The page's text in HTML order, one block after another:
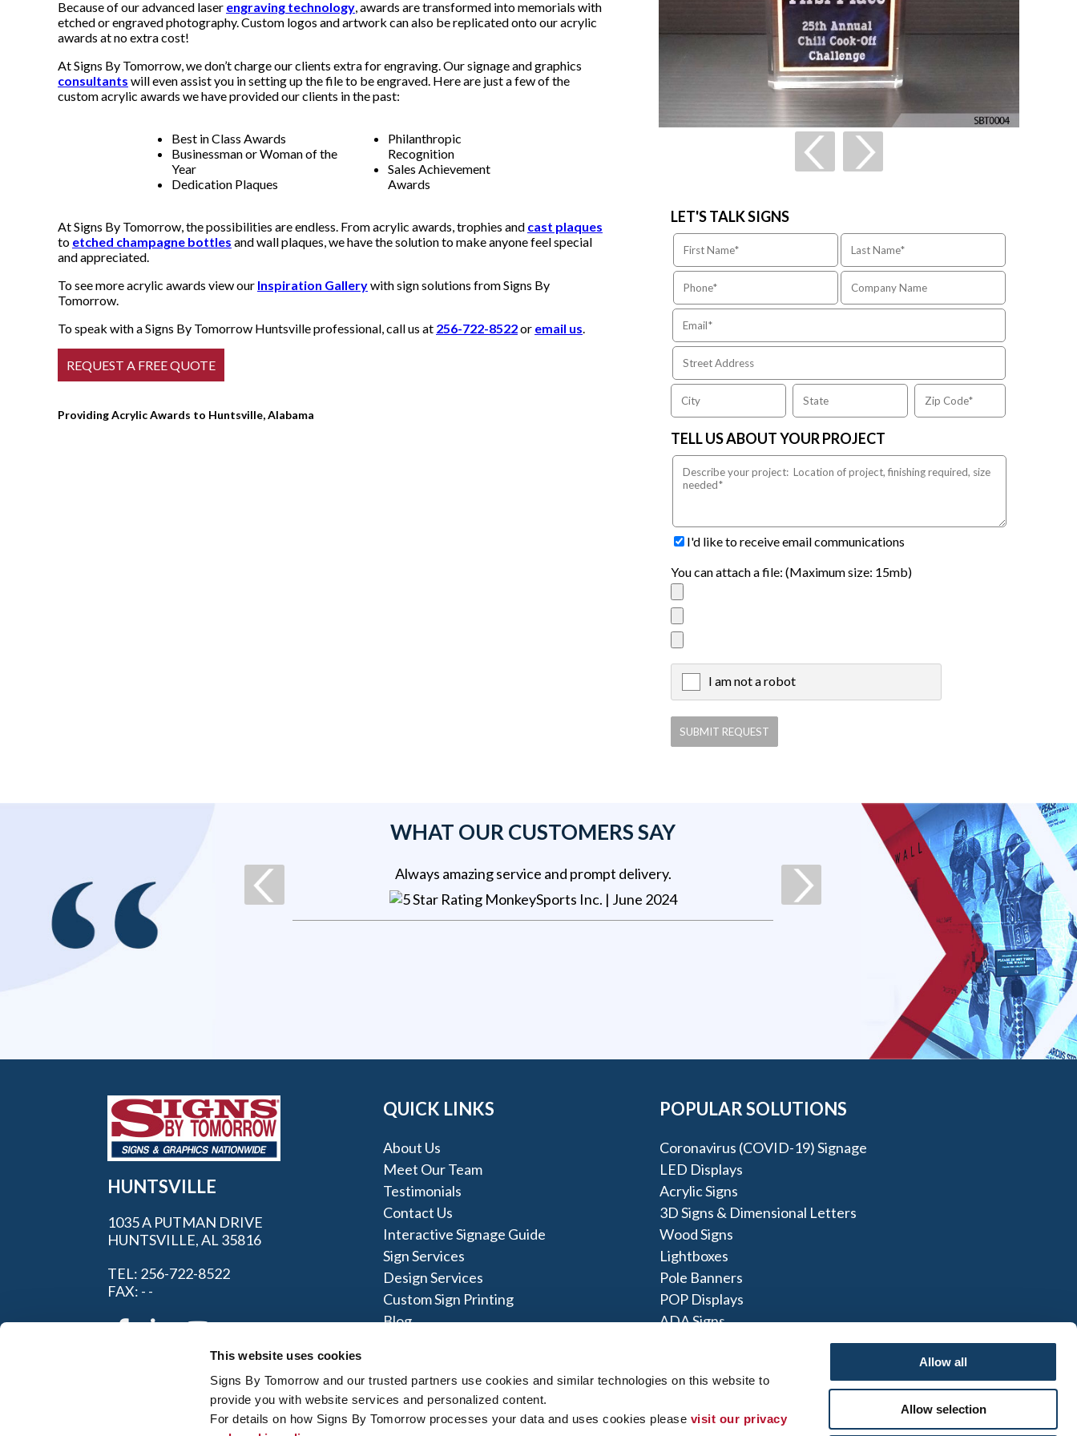
This website uses cookies
Signs By Tomorrow and our trusted partners use cookies and similar technologies on this website to
provide you with website services and personalized content.
For details on how Signs By Tomorrow processes your data and uses cookies please visit our privacy
Allow all
Allow selection
LET'S TALK SIGNS
TELL US ABOUT YOUR PROJECT
I'd like to receive email communications
You can attach a file: (Maximum size: 15mb)
I am not a robot
Because of our advanced laser engraving technology, awards are transformed into memorials with
etched or engraved photography. Custom logos and artwork can also be replicated onto our acrylic
awards at no extra cost!
At Signs By Tomorrow, we don’t charge our clients extra for engraving. Our signage and graphics
consultants will even assist you in setting up the file to be engraved. Here are just a few of the
custom acrylic awards we have provided our clients in the past:
Best in Class Awards
Businessman or Woman of the
Year
Dedication Plaques
Philanthropic
Recognition
Sales Achievement
Awards
At Signs By Tomorrow, the possibilities are endless. From acrylic awards, trophies and cast plaques
to etched champagne bottles and wall plaques, we have the solution to make anyone feel special
and appreciated.
To see more acrylic awards view our Inspiration Gallerywith sign solutions from Signs By
Tomorrow.
To speak with a Signs By Tomorrow Huntsville professional, call us at 256-722-8522or email us.
Providing Acrylic Awards to Huntsville, Alabama
WHAT OUR CUSTOMERS SAY
Always amazing service and prompt delivery.
MonkeySports Inc. | June 2024
HUNTSVILLE
1035 A PUTMAN DRIVE
HUNTSVILLE, AL 35816
TEL: 256-722-8522
FAX: - -
QUICK LINKS
About Us
Meet Our Team
Testimonials
Contact Us
Interactive Signage Guide
Sign Services
Design Services
Custom Sign Printing
Blog
POPULAR SOLUTIONS
Coronavirus (COVID-19) Signage
LED Displays
Acrylic Signs
3D Signs & Dimensional Letters
Wood Signs
Lightboxes
Pole Banners
POP Displays
ADA Signs